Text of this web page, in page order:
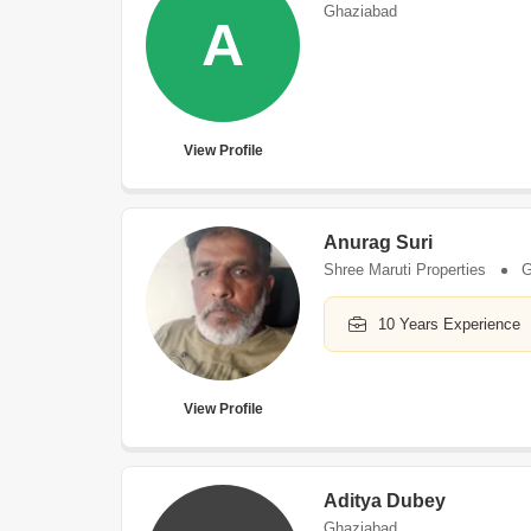
A
View Profile
Ghaziabad
View Profile
Anurag Suri
Shree Maruti Properties
10 Years Experience
Aditya Dubey